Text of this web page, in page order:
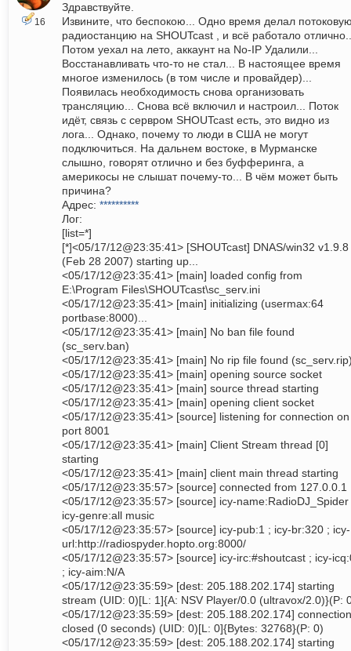
16
Здравствуйте.
Извините, что беспокою... Одно время делал
радиостанцию на SHOUTcast , и всё работало
Потом уехал на лето, аккаунт на No-IP Удалили...
Восстанавливать что-то не стал... В настоящее время
многое изменилось (в том числе и провайдер)...
Появилась необходимость снова организовать
трансляцию... Снова всё включил и настроил... Поток
идёт, связь с сервром SHOUTcast есть, это видно из
лога... Однако, почему то люди в США не могут
подключиться. На дальнем востоке, в Мурманске
слышно, говорят отлично и без буфферинга, а
америкосы не слышат почему-то... В чём может быть
причина?
Адрес: **********
Лог:
[list=*]
[*]<05/17/12@23:35:41> [SHOUTcast] DNAS/win32 v1.9.8
(Feb 28 2007) starting up...
<05/17/12@23:35:41> [main] loaded config from
E:\Program Files\SHOUTcast\sc_serv.ini
<05/17/12@23:35:41> [main] initializing (usermax:64
portbase:8000)...
<05/17/12@23:35:41> [main] No ban file found
(sc_serv.ban)
<05/17/12@23:35:41> [main] No rip file found
<05/17/12@23:35:41> [main] opening source socket
<05/17/12@23:35:41> [main] source thread starting
<05/17/12@23:35:41> [main] opening client socket
<05/17/12@23:35:41> [source] listening for connection on
port 8001
<05/17/12@23:35:41> [main] Client Stream thread [0]
starting
<05/17/12@23:35:41> [main] client main thread starting
<05/17/12@23:35:57> [source] connected from 127.0.0.1
<05/17/12@23:35:57> [source] icy-name:RadioDJ_Spider
icy-genre:all music
<05/17/12@23:35:57> [source] icy-pub:1 ; icy-br:320 ; icy-
url:http://radiospyder.hopto.org:8000/
<05/17/12@23:35:57> [source] icy-irc:#shoutcast ; icy-
; icy-aim:N/A
<05/17/12@23:35:59> [dest: 205.188.202.174] starting
stream (UID: 0)[L: 1]{A: NSV Player/0.0 (ultravox/2.0)}(P:
<05/17/12@23:35:59> [dest: 205.188.202.174] connection
closed (0 seconds) (UID: 0)[L: 0]{Bytes: 32768}(P: 0)
<05/17/12@23:35:59> [dest: 205.188.202.174] starting